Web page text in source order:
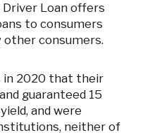
Loan offers
to consumers
other consumers.
in 2020 that their
guaranteed 15
and were
neither of